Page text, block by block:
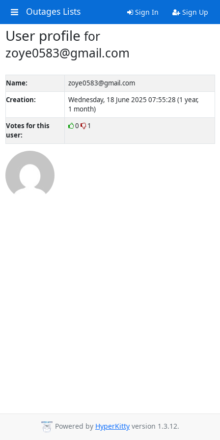
Outages Lists Sign In Sign Up
User profile for
zoye0583@gmail.com
Name:
zoye0583@gmail.com
Creation:
Wednesday, 18 June 2025 07:55:28 (1 year,
1 month)
Votes for this
user:
0 1
Powered by HyperKitty version 1.3.12.